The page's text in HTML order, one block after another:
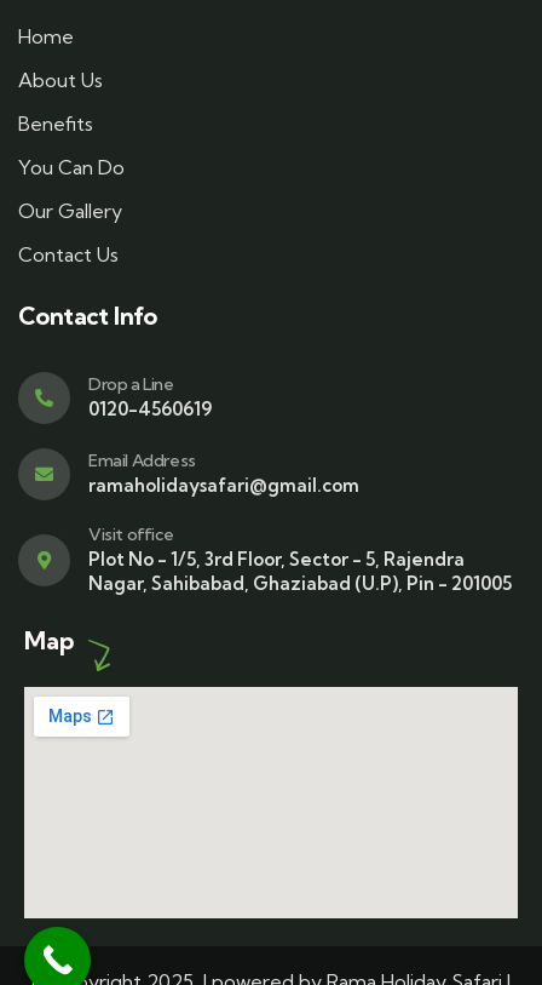
Home
About Us
Benefits
You Can Do
Our Gallery
Contact Us
Contact Info
Drop a Line
0120-4560619
Email Address
ramaholidaysafari@gmail.com
Visit office
Plot No - 1/5, 3rd Floor, Sector - 5, Rajendra
Nagar, Sahibabad, Ghaziabad (U.P), Pin - 201005
Map